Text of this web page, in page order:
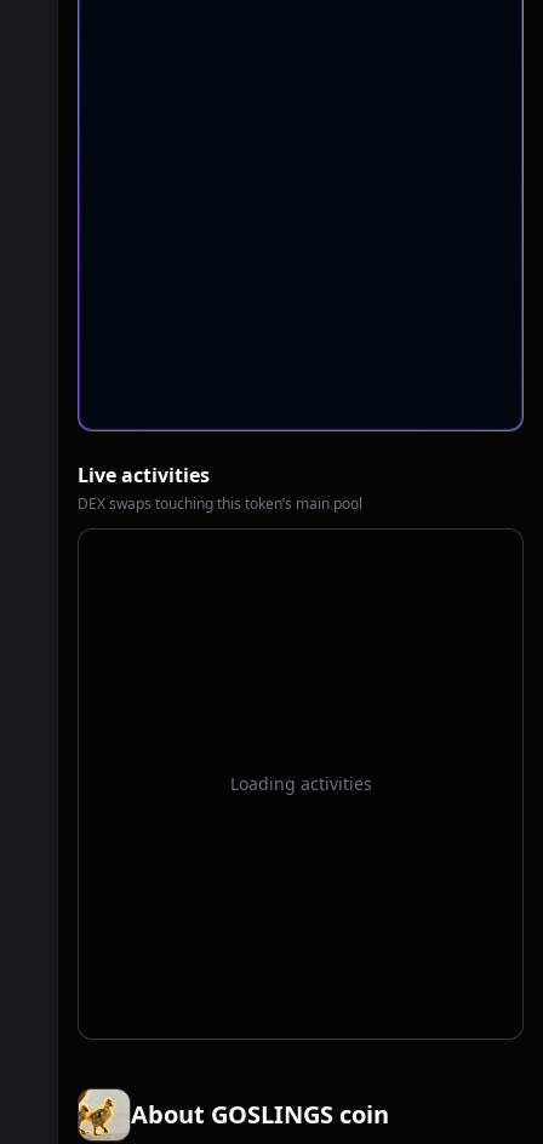
Live activities
DEX swaps touching this token’s main pool
Loading activities
About GOSLINGS coin